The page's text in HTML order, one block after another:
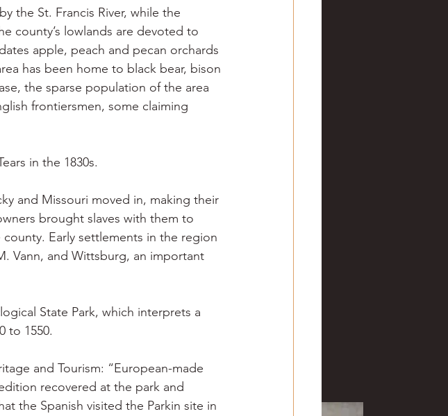
the St. Francis River, while the
county’s lowlands are devoted to
apple, peach and pecan orchards
has been home to black bear, bison
the sparse population of the area
frontiersmen, some claiming
in the 1830s.
and Missouri moved in, making their
brought slaves with them to
Early settlements in the region
Vann, and Wittsburg, an important
State Park, which interprets a
to 1550.
and Tourism: “European-made
recovered at the park and
the Spanish visited the Parkin site in